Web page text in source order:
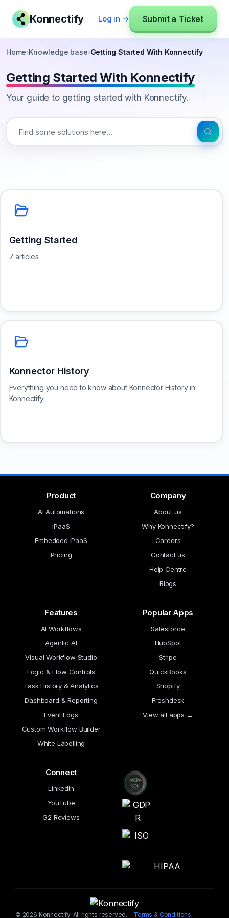
Konnectify Log in → Submit a Ticket
Home›Knowledge base›Getting Started With Konnectify
Getting Started With Konnectify
Your guide to getting started with Konnectify.
Getting Started
7 articles
Konnector History
Everything you need to know about Konnector History in
Konnectify.
Product
AI Automations
iPaaS
Embedded iPaaS
Pricing
Company
About us
Why Konnectify?
Careers
Contact us
Help Centre
Blogs
Features
AI Workflows
Agentic AI
Visual Workflow Studio
Logic & Flow Controls
Task History & Analytics
Dashboard & Reporting
Event Logs
Custom Workflow Builder
White Labelling
Popular Apps
Salesforce
HubSpot
Stripe
QuickBooks
Shopify
Freshdesk
View all apps →
Connect
LinkedIn
YouTube
G2 Reviews
© 2026 Konnectify. All rights reserved. Terms & Conditions